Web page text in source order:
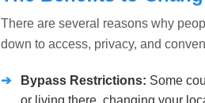
There are several reasons why
down to access, privacy, and
➔ Bypass Restrictions: Some
or living there, changing your